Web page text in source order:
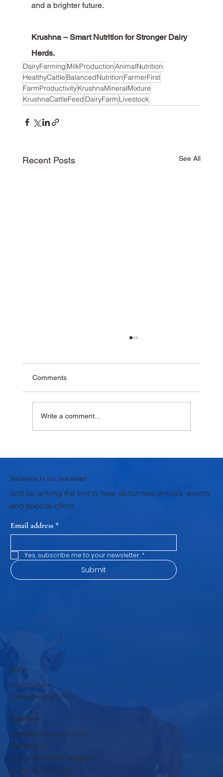
and a brighter future.
Krushna – Smart Nutrition for Stronger Dairy
Herds.
DairyFarming MilkProductionAnimalNutrition
HealthyCattle BalancedNutrition FarmerFirst
FarmProductivityKrushnaMineralMixture
KrushnaCattleFeed DairyFarm Livestock
Recent Posts See All
Comments
Write a comment...
Subscribe to our newsletter
and be among the first to hear about new arrivals, events
and special offers.
Email address *
Yes, subscribe me to your newsletter. *
Submit
SHOP
Dairy Products
Cattle Feed Products
COMPANY
rbpsds@krushnadudh.com
9860600117
A-16 to A-19, MIDC, Islampur,
Tal-Walwa, Dist-Sangli,